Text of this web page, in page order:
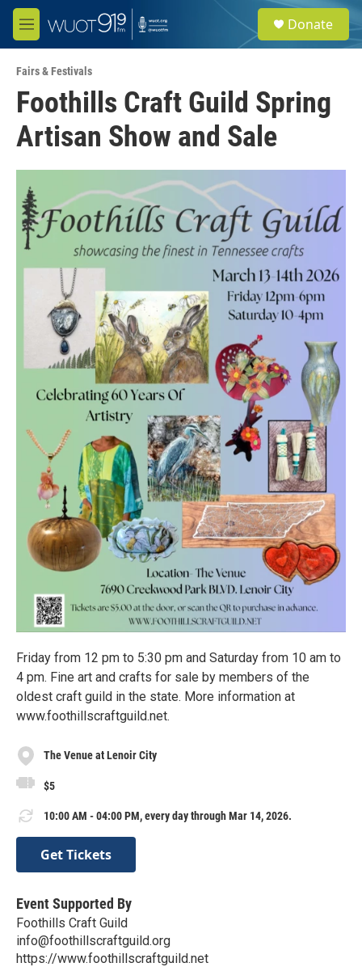
Skip to main content
M
e
u
e
a
Donate
Fairs & Festivals
Foothills Craft Guild Spring
Artisan Show and Sale
Friday from 12 pm to 5:30 pm and Saturday from 10 am to
4 pm. Fine art and crafts for sale by members of the
oldest craft guild in the state. More information at
www.foothillscraftguild.net.
The Venue at Lenoir City
$5
10:00 AM - 04:00 PM, every day through Mar 14, 2026.
Get Tickets
Event Supported By
Foothills Craft Guild
info@foothillscraftguild.org
https://www.foothillscraftguild.net